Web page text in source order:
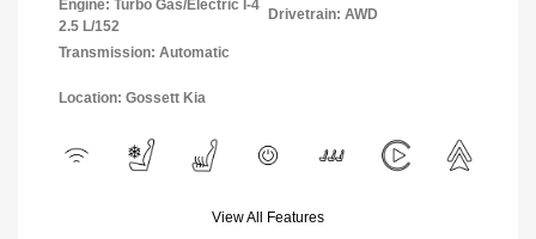
Engine: Turbo Gas/Electric I-4
2.5 L/152
Transmission: Automatic
Drivetrain: AWD
Location: Gossett Kia
View All Features